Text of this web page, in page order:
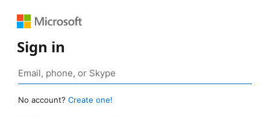
Sign in
No account? Create one!